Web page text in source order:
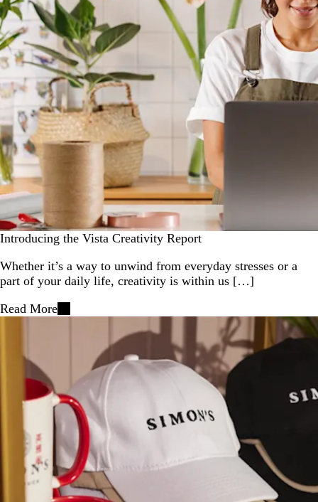
Introducing the Vista Creativity Report
Whether it’s a way to unwind from everyday stresses or a
part of your daily life, creativity is within us […]
Read More